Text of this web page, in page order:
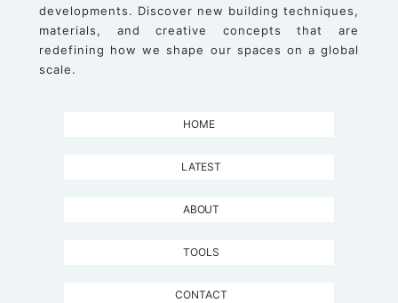
developments. Discover new building techniques,
materials, and creative concepts that are
redefining how we shape our spaces on a global
scale.
HOME
LATEST
ABOUT
TOOLS
CONTACT